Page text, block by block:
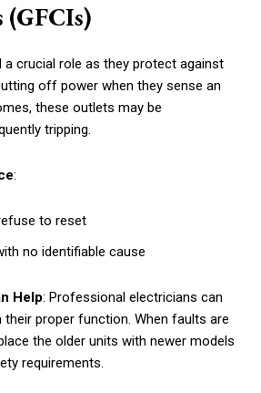
a crucial role as they protect against
off power when they sense an
these outlets may be
tripping.
:
to reset
no identifiable cause
Help: Professional electricians can
proper function. When faults are
the older units with newer models
requirements.